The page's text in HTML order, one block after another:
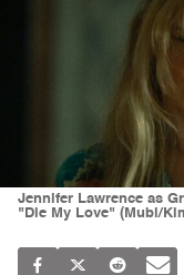
Jennifer Lawrence as
"Die My Love" (Mubi/